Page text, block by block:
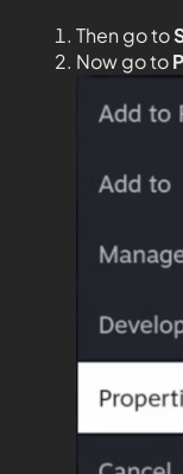
Then go to
Now go to